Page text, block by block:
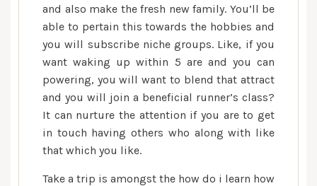
and also make the fresh new family. You’ll be
able to pertain this towards the hobbies and
you will subscribe niche groups. Like, if you
want waking up within 5 are and you can
powering, you will want to blend that attract
and you will join a beneficial runner’s class?
It can nurture the attention if you are to get
in touch having others who along with like
that which you like.
Take a trip is amongst the how do i learn how